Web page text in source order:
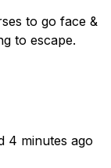
to go face &
to escape.
4 minutes ago